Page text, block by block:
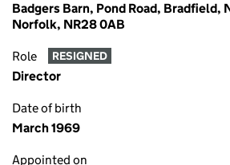
Badgers Barn, Pond Road, Bradfield,
Norfolk, NR28 0AB
Role RESIGNED
Director
Date of birth
March 1969
Appointed on